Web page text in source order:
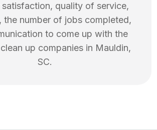
satisfaction, quality of service,
the number of jobs completed,
to come up with the
up companies in Mauldin,
SC.